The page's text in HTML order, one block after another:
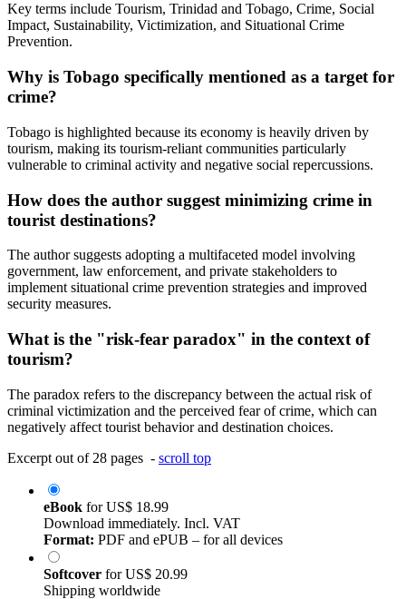
Key terms include Tourism, Trinidad and Tobago, Crime, Social
Impact, Sustainability, Victimization, and Situational Crime
Prevention.
Why is Tobago specifically mentioned as a target for
crime?
Tobago is highlighted because its economy is heavily driven by
tourism, making its tourism-reliant communities particularly
vulnerable to criminal activity and negative social repercussions.
How does the author suggest minimizing crime in
tourist destinations?
The author suggests adopting a multifaceted model involving
government, law enforcement, and private stakeholders to
implement situational crime prevention strategies and improved
security measures.
What is the "risk-fear paradox" in the context of
tourism?
The paradox refers to the discrepancy between the actual risk of
criminal victimization and the perceived fear of crime, which can
negatively affect tourist behavior and destination choices.
Excerpt out of 28 pages - scroll top
eBook forUS$ 18.99
Download immediately. Incl. VAT
Format: PDF and ePUB – for all devices
Softcover forUS$ 20.99
Shipping worldwide